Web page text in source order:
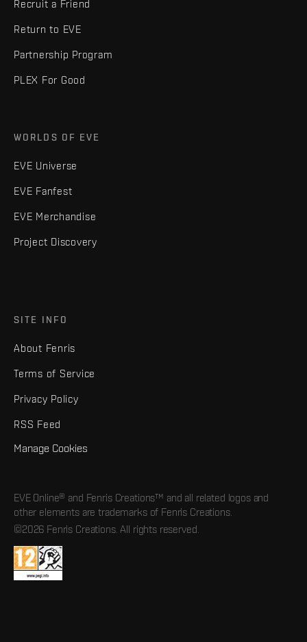
Recruit a Friend
Return to EVE
Partnership Program
PLEX For Good
WORLDS OF EVE
EVE Universe
EVE Fanfest
EVE Merchandise
Project Discovery
SITE INFO
About Fenris
Terms of Service
Privacy Policy
RSS Feed
Manage Cookies
EVE Online® and Fenris Creations™ and all related logos and
other elements are trademarks of Fenris Creations.
©2026 Fenris Creations. All rights reserved.